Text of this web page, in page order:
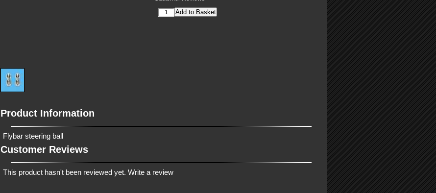
Product Information
Flybar steering ball
Customer Reviews
This product hasn't been reviewed yet. Write a review